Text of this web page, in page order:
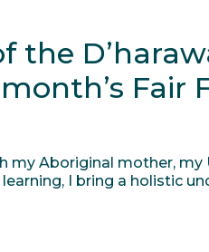
the
Fair
my Aboriginal mother, my
I bring a holistic